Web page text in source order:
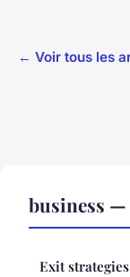
← Voir tous les
business —
Exit